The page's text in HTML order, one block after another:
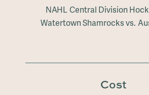
NAHL Central Division
Watertown Shamrocks vs.
Cost